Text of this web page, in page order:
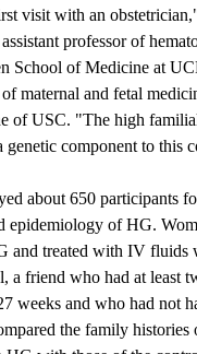
visit with an
professor of
School of Medicine at
of maternal and fetal
of USC. "The high
genetic component to this
about 650 participants
epidemiology of HG.
and treated with IV fluids
a friend who had at least
weeks and who had not
the family histories